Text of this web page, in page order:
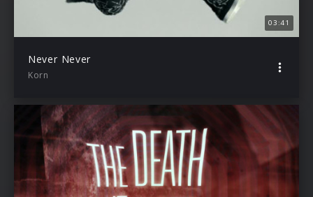
03:41
Never Never
Korn